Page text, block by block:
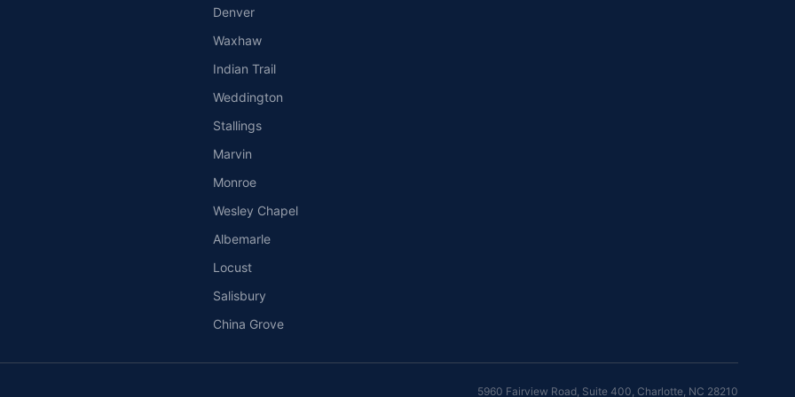
Denver
Waxhaw
Indian Trail
Weddington
Stallings
Marvin
Monroe
Wesley Chapel
Albemarle
Locust
Salisbury
China Grove
5960 Fairview Road, Suite 400, Charlotte, NC 28210